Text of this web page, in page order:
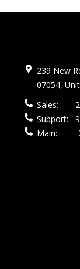
239 New
07054,
Sales:
Support:
Main: